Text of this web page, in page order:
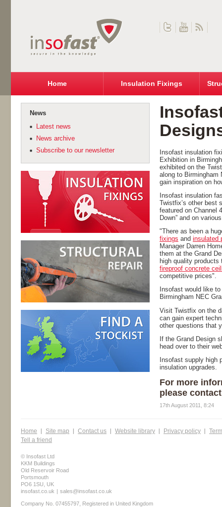
Home Insulation Fixings
News
Latest news
News archive
Subscribe to our newsletter
Insofast insulation
Exhibition in
exhibited on the
along to Birmingham
gain inspiration on
Insofast insulation
Twistfix’s other best
featured on Channel
Down” and on
"There as been a
fixings and insulated
Manager Darren
them at the Grand
high quality
fireproof concrete
competitive prices".
Insofast would like
Birmingham NEC
Visit Twistfix on the
can gain expert
other questions that
If the Grand Design
head over to their
Insofast supply high
insulation upgrades.
For more
please
17th August 2011, 8:24
Home Site map Contact us Website library Privacy policy
Tell a friend
© Insofast Ltd
KKM Buildings
Old Reservoir Road
Portsmouth
PO6 1SU, UK
insofast.co.uk | sales@insofast.co.uk
Company No. 07455797, Registered in United Kingdom